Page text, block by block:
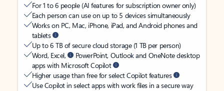
For 1 to 6 people (AI features for subscription owner only)
Each person can use on up to 5 devices simultaneously
Works on PC, Mac, iPhone, iPad, and Android phones and
tablets
Up to 6 TB of secure cloud storage (1 TB per person)
Word, Excel,
PowerPoint, Outlook and OneNote desktop
apps with Microsoft Copilot
Higher usage than free for select Copilot features
Use Copilot in select apps with work files in a secure way